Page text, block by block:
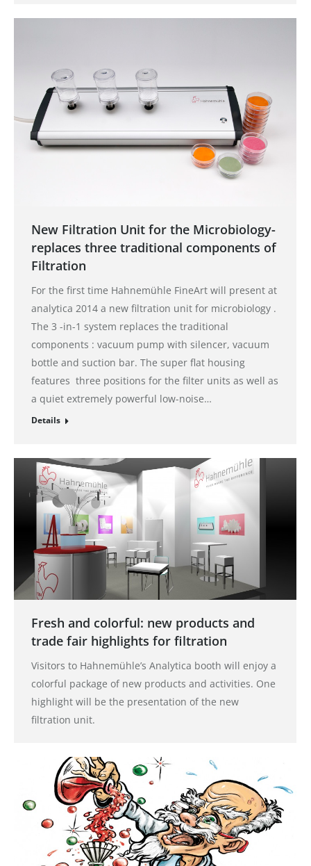
New Filtration Unit for the Microbiology-
replaces three traditional components of
Filtration
For the first time Hahnemühle FineArt will present at
analytica 2014 a new filtration unit for microbiology .
The 3 -in-1 system replaces the traditional
components : vacuum pump with silencer, vacuum
bottle and suction bar. The super flat housing
features three positions for the filter units as well as
a quiet extremely powerful low-noise…
Details
Fresh and colorful: new products and
trade fair highlights for filtration
Visitors to Hahnemühle’s Analytica booth will enjoy a
colorful package of new products and activities. One
highlight will be the presentation of the new
filtration unit.